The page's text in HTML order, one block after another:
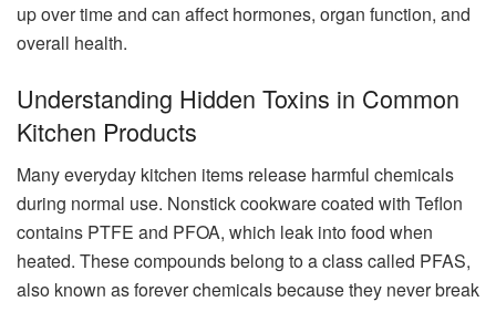
up over time and can affect hormones, organ function, and
overall health.
Understanding Hidden Toxins in Common
Kitchen Products
Many everyday kitchen items release harmful chemicals
during normal use. Nonstick cookware coated with Teflon
contains PTFE and PFOA, which leak into food when
heated. These compounds belong to a class called PFAS,
also known as forever chemicals because they never break